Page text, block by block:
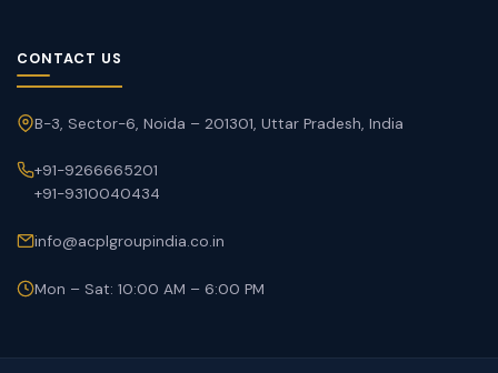
CONTACT US
B-3, Sector-6, Noida – 201301, Uttar Pradesh, India
+91-9266665201
+91-9310040434
info@acplgroupindia.co.in
Mon – Sat: 10:00 AM – 6:00 PM